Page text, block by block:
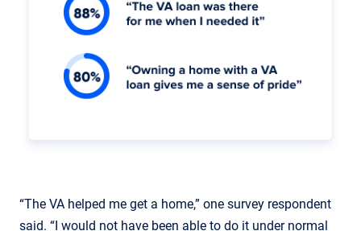
“The VA helped me get a home,” one survey respondent
said. “I would not have been able to do it under normal